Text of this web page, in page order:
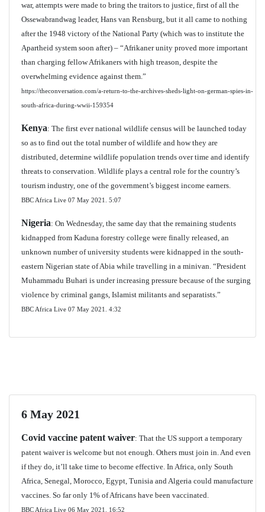
war, attempts were made to bring the traitors to justice, first of all the
Ossewabrandwag leader, Hans van Rensburg, but it all came to nothing
after the 1948 victory of the National Party (which was to institute the
Apartheid system soon after) – “Afrikaner unity proved more important
than charging fellow Afrikaners with high treason, despite the
overwhelming evidence against them.”
https://theconversation.com/a-return-to-the-archives-sheds-light-on-german-spies-in-
south-africa-during-wwii-159354
Kenya: The first ever national wildlife census will be launched today
so as to find out the total number of wildlife and how they are
distributed, determine wildlife population trends over time and identify
threats to conservation. Wildlife plays a central role for the country’s
tourism industry, one of the government’s biggest income earners.
BBC Africa Live 07 May 2021. 5:07
Nigeria: On Wednesday, the same day that the remaining students
kidnapped from Kaduna forestry college were finally released, an
unknown number of university students were kidnapped in the south-
eastern Nigerian state of Abia while travelling in a minivan. “President
Muhammadu Buhari is under increasing pressure because of the surging
violence by criminal gangs, Islamist militants and separatists.”
BBC Africa Live 07 May 2021. 4:32
6 May 2021
Covid vaccine patent waiver: That the US support a temporary
patent waiver is welcome but not enough. Others must join in. And even
if they do, it’ll take time to become effective. In Africa, only South
Africa, Senegal, Morocco, Egypt, Tunisia and Algeria could manufacture
vaccines. So far only 1% of Africans have been vaccinated.
BBC Africa Live 06 May 2021. 16:52